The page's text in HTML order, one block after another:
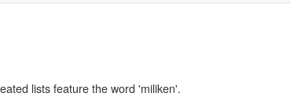
lists feature the word 'miliken'.